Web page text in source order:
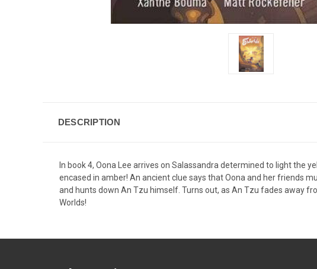
DESCRIPTION
In book 4, Oona Lee arrives on Salassandra determined to light the
encased in amber! An ancient clue says that Oona and her friends
and hunts down An Tzu himself. Turns out, as An Tzu fades away
Worlds!